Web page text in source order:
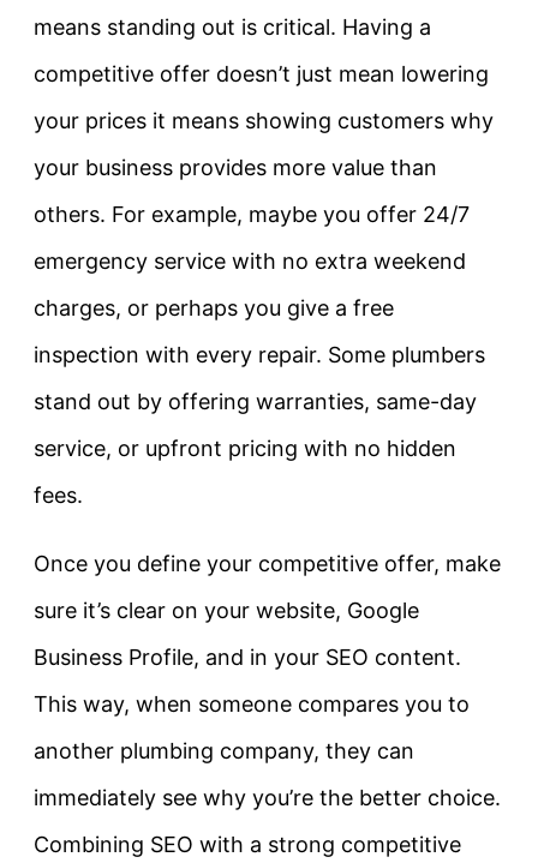
means standing out is critical. Having a
competitive offer doesn’t just mean lowering
your prices it means showing customers why
your business provides more value than
others. For example, maybe you offer 24/7
emergency service with no extra weekend
charges, or perhaps you give a free
inspection with every repair. Some plumbers
stand out by offering warranties, same-day
service, or upfront pricing with no hidden
fees.
Once you define your competitive offer, make
sure it’s clear on your website, Google
Business Profile, and in your SEO content.
This way, when someone compares you to
another plumbing company, they can
immediately see why you’re the better choice.
Combining SEO with a strong competitive